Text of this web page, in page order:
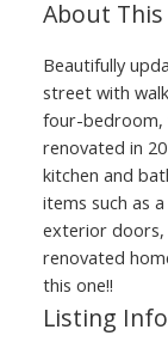
Beautifully
street with
four-bedroom,
renovated in
kitchen and
items such as
exterior doors,
renovated
this one!!
Listing